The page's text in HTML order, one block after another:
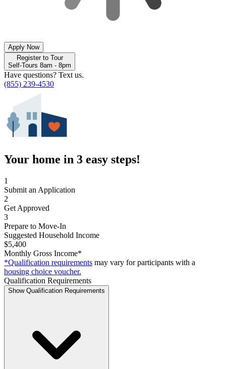
Apply Now
Register to Tour
Self-Tours 8am - 8pm
Have questions? Text us.
(855) 239-4530
Your home in 3 easy steps!
1
Submit an Application
2
Get Approved
3
Prepare to Move-In
Suggested Household Income
$5,400
Monthly Gross Income*
*Qualification requirements may vary for participants with a
housing choice voucher.
Qualification Requirements
Show Qualification Requirements